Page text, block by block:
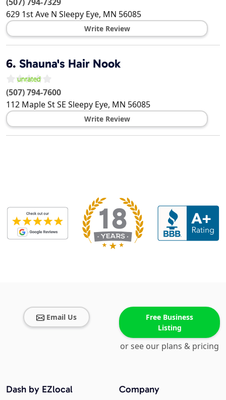
629 1st Ave N Sleepy Eye, MN 56085
Write Review
6. Shauna's Hair Nook
(507) 794-7600
112 Maple St SE Sleepy Eye, MN 56085
Write Review
Email Us
Free Business
Listing
or see our plans & pricing
Company
Dash by EZlocal